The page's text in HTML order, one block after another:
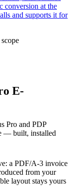
conversion at the
and supports it for
E-
Pro and PDP
— built, installed
a PDF/A-3 invoice
from your
layout stays yours